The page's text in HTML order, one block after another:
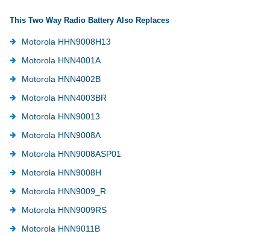
This Two Way Radio Battery Also Replaces
Motorola HHN9008H13
Motorola HNN4001A
Motorola HNN4002B
Motorola HNN4003BR
Motorola HNN90013
Motorola HNN9008A
Motorola HNN9008ASP01
Motorola HNN9008H
Motorola HNN9009_R
Motorola HNN9009RS
Motorola HNN9011B